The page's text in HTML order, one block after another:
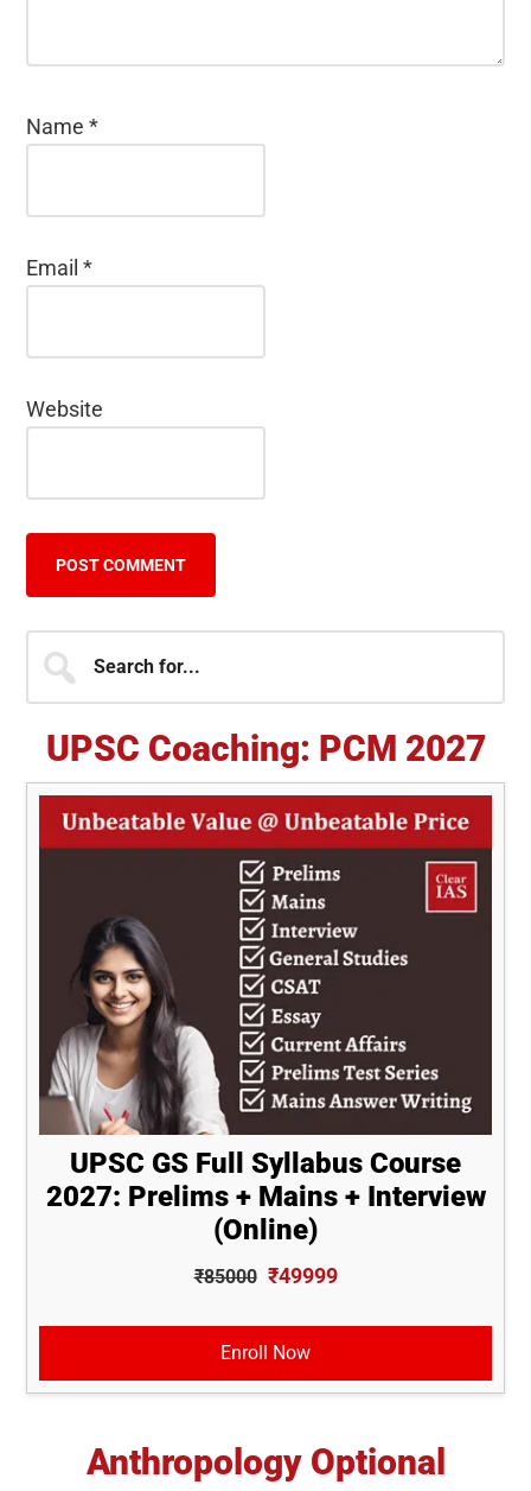
Name*
Email*
Website
Primary
Sidebar
for...
UPSC Coaching: PCM 2027
UPSC GS Full Syllabus Course
2027: Prelims + Mains + Interview
(Online)
₹85000 ₹49999
Enroll Now
Anthropology Optional